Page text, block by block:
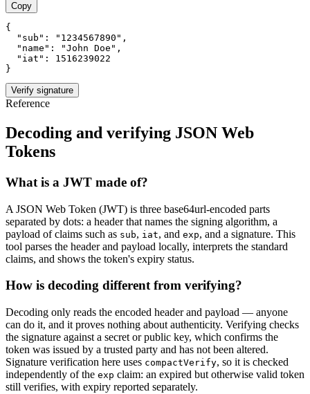
Copy
{
  "sub": "1234567890",
  "name": "John Doe",
  "iat": 1516239022
}
Verify signature
Reference
Decoding and verifying JSON Web
Tokens
What is a JWT made of?
A JSON Web Token (JWT) is three base64url-encoded parts
separated by dots: a headerthat names the signing algorithm, a
payload of claims such as sub, iat, and exp, and a signature. This
tool parses the header and payload locally, interprets the standard
claims, and shows the token's expiry status.
How is decoding different from verifying?
Decoding only reads the encoded header and payload — anyone
can do it, and it proves nothing about authenticity. Verifying checks
the signature against a secret or public key, which confirms the
token was issued by a trusted party and has not been altered.
Signature verification here uses compactVerify, so it is checked
independently of the exp claim: an expired but otherwise valid token
still verifies, with expiry reported separately.